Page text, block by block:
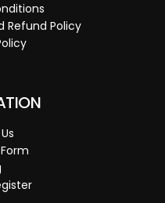
Refund Policy